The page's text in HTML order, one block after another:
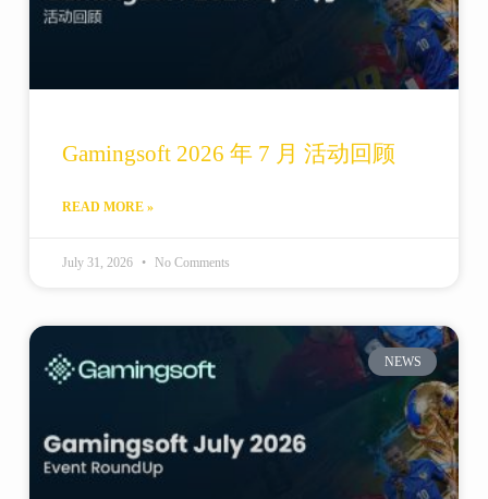
Gamingsoft 2026 年 7 月 活动回顾
READ MORE »
July 31, 2026 No Comments
NEWS